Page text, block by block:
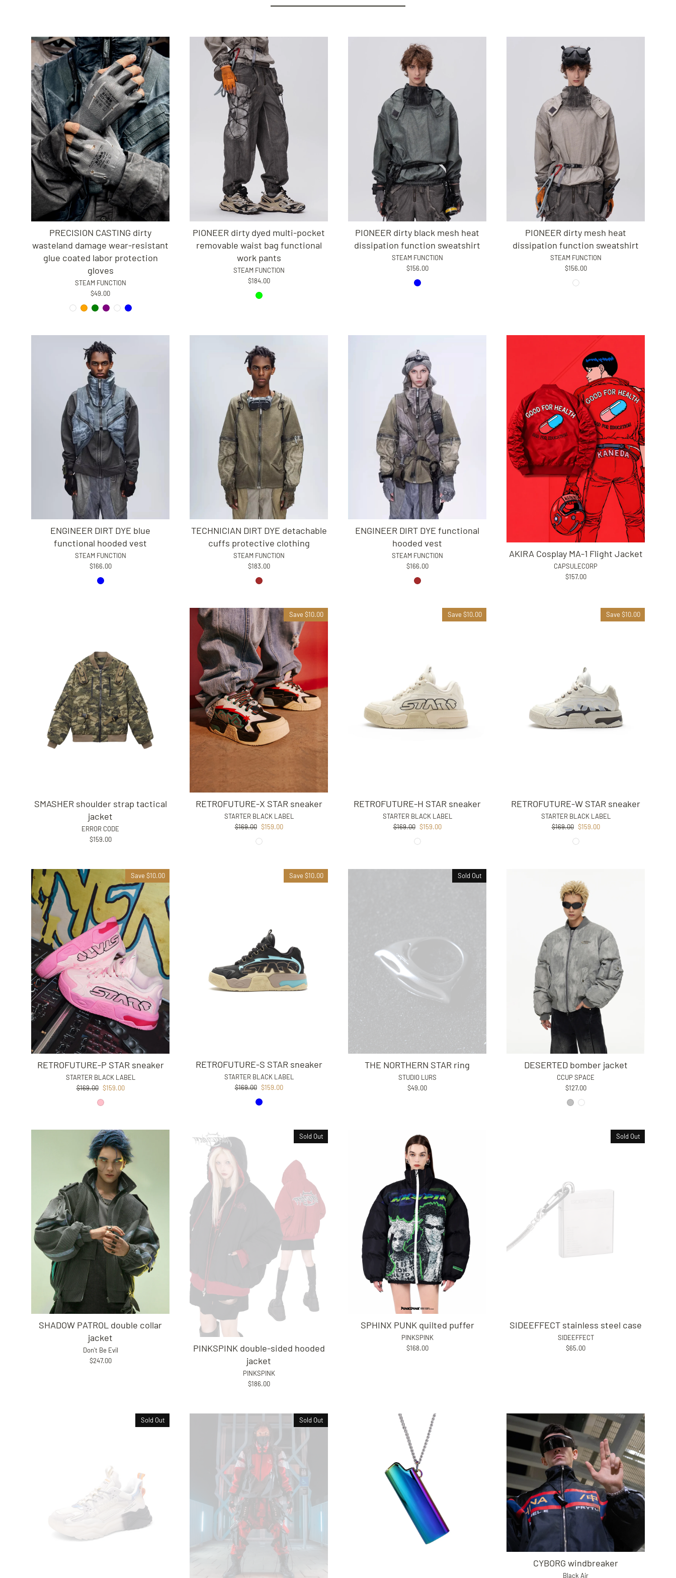
PRECISION CASTING dirty
wasteland damage wear-resistant
glue coated labor protection
gloves
STEAM FUNCTION
$49.00
PIONEER dirty dyed multi-pocket
removable waist bag functional
work pants
STEAM FUNCTION
$184.00
PIONEER dirty black mesh heat
dissipation function sweatshirt
STEAM FUNCTION
$156.00
PIONEER dirty mesh heat
dissipation function sweatshirt
STEAM FUNCTION
$156.00
ENGINEER DIRT DYE blue
functional hooded vest
STEAM FUNCTION
$166.00
TECHNICIAN DIRT DYE detachable
cuffs protective clothing
STEAM FUNCTION
$183.00
ENGINEER DIRT DYE functional
hooded vest
STEAM FUNCTION
$166.00
AKIRA Cosplay MA-1 Flight Jacket
CAPSULECORP
$157.00
SMASHER shoulder strap tactical
jacket
ERROR CODE
$159.00
Save $10.00
RETROFUTURE-X STAR sneaker
STARTER BLACK LABEL
Regular
$169.00 Sale
$159.00
Save $10.00
RETROFUTURE-H STAR sneaker
STARTER BLACK LABEL
Regular
$169.00 Sale
$159.00
Save $10.00
RETROFUTURE-W STAR sneaker
STARTER BLACK LABEL
Regular
$169.00 Sale
$159.00
Save $10.00
RETROFUTURE-P STAR sneaker
STARTER BLACK LABEL
Regular
$169.00 Sale
$159.00
Save $10.00
RETROFUTURE-S STAR sneaker
STARTER BLACK LABEL
Regular
$169.00 Sale
$159.00
Sold Out
THE NORTHERN STAR ring
STUDIO LURS
$49.00
DESERTED bomber jacket
CCUP SPACE
$127.00
SHADOW PATROL double collar
jacket
Don't Be Evil
$247.00
Sold Out
PINKSPINK double-sided hooded
jacket
PINKSPINK
$186.00
SPHINX PUNK quilted puffer
PINKSPINK
$168.00
Sold Out
SIDEEFFECT stainless steel case
SIDEEFFECT
$65.00
Sold Out Sold Out
CYBORG windbreaker
Black Air